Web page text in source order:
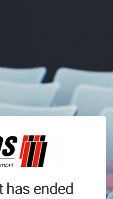
has ended